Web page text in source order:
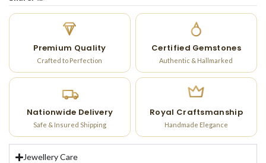
Premium Quality
Crafted to Perfection
Certified Gemstones
Authentic & Hallmarked
Nationwide Delivery
Safe & Insured Shipping
Royal Craftsmanship
Handmade Elegance
Jewellery Care